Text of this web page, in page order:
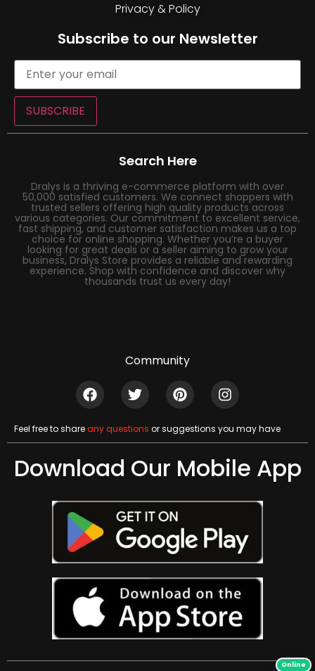
Privacy & Policy
Subscribe to our Newsletter
SUBSCRIBE
Search Here
Dralys is a thriving e-commerce platform with over
50,000 satisfied customers. We connect shoppers with
trusted sellers offering high quality products across
various categories. Our commitment to excellent service,
fast shipping, and customer satisfaction makes us a top
choice for online shopping. Whether you’re a buyer
looking for great deals or a seller aiming to grow your
business, Dralys Store provides a reliable and rewarding
experience. Shop with confidence and discover why
thousands trust us every day!
Community
Feel free to shareany questions or suggestions you may have
Download Our Mobile App